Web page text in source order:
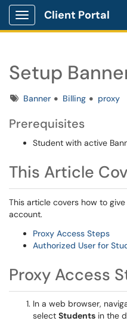
Show Applications Menu
Client Portal
Setup
TagsBanner Billing proxy
Prerequisites
Student with active
This Article
This article covers how to
account.
Proxy Access Steps
Authorized User for
Proxy Access
In a web browser,
select Students in the